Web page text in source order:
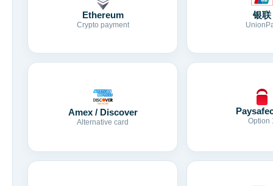
Ethereum
Crypto payment
银联
Amex / Discover
Alternative card Option